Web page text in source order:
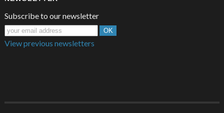
Subscribe to our newsletter
View previous newsletters